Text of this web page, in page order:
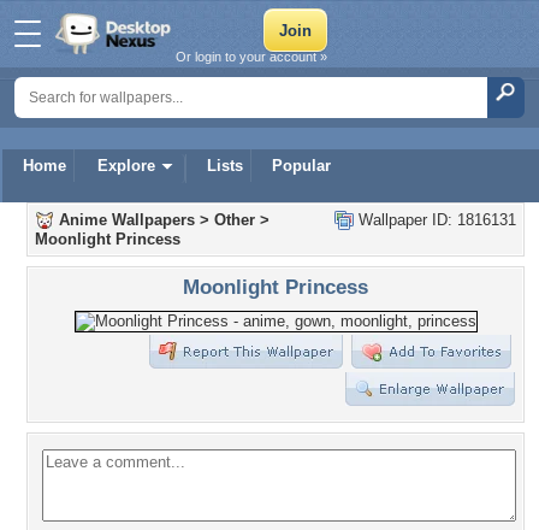
Home Explore Lists Popular
Or login to your account »
Wallpaper ID: 1816131
Anime Wallpapers > Other >
Moonlight Princess
Moonlight Princess